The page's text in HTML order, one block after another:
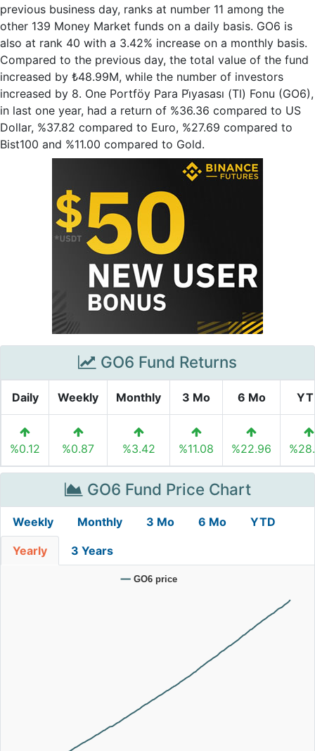
previous business day, ranks at number 11 among the
other 139 Money Market funds on a daily basis. GO6 is
also at rank 40 with a 3.42% increase on a monthly basis.
Compared to the previous day, the total value of the fund
increased by ₺48.99M, while the number of investors
increased by 8. One Portföy Para Pi̇yasası (Tl) Fonu (GO6),
in last one year, had a return of %36.36 compared to US
Dollar, %37.82 compared to Euro, %27.69 compared to
Bist100 and %11.00 compared to Gold.
GO6 Fund Returns
Daily Weekly Monthly 3 Mo 6 Mo
%0.12 %0.87 %3.42 %11.08 %22.96
GO6 Fund Price Chart
Weekly Monthly 3 Mo 6 Mo YTD
Yearly 3 Years